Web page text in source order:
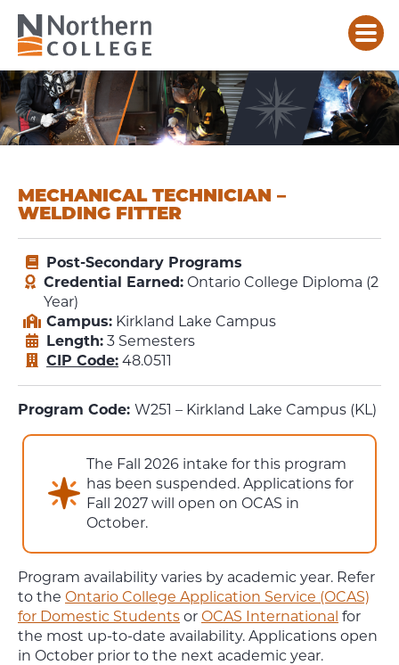
MECHANICAL TECHNICIAN –
WELDING FITTER
Post-Secondary Programs
Credential Earned:Ontario College Diploma (2
Year)
Campus: Kirkland Lake Campus
Length: 3 Semesters
CIP Code: 48.0511
Program Code: W251 – Kirkland Lake Campus (KL)
The Fall 2026 intake for this program
has been suspended. Applications for
Fall 2027 will open on OCAS in
October.
Program availability varies by academic year. Refer
to the Ontario College Application Service (OCAS)
for Domestic Students or OCAS International for
the most up-to-date availability. Applications open
in October prior to the next academic year.